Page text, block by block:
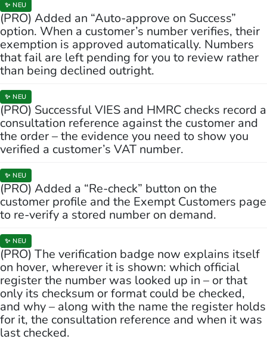
✨ NEU
(PRO) Added an “Auto-approve on Success”
option. When a customer’s number verifies, their
exemption is approved automatically. Numbers
that fail are left pending for you to review rather
than being declined outright.
✨ NEU
(PRO) Successful VIES and HMRC checks record a
consultation reference against the customer and
the order – the evidence you need to show you
verified a customer’s VAT number.
✨ NEU
(PRO) Added a “Re-check” button on the
customer profile and the Exempt Customers page
to re-verify a stored number on demand.
✨ NEU
(PRO) The verification badge now explains itself
on hover, wherever it is shown: which official
register the number was looked up in – or that
only its checksum or format could be checked,
and why – along with the name the register holds
for it, the consultation reference and when it was
last checked.